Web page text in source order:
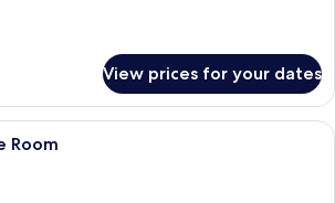
View prices for your dates
A hotel room with two beds, a TV, a
Room